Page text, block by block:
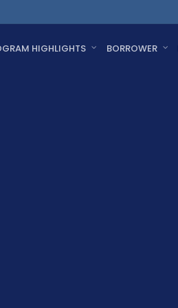
HIGHLIGHTS BORROWER